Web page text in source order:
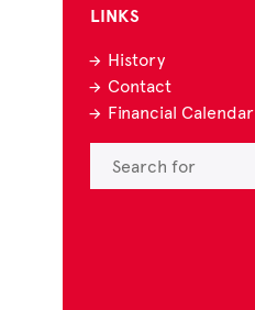
LINKS
History
Contact
Financial Calendar